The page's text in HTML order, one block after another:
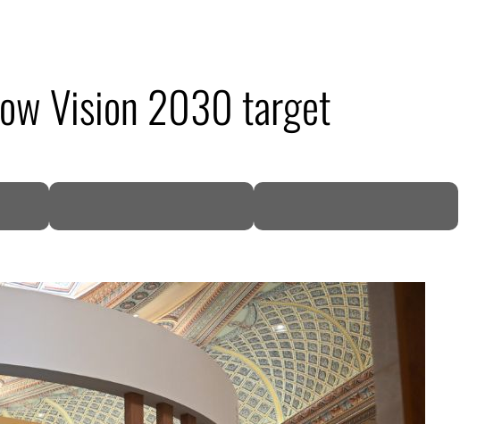
Vision 2030 target